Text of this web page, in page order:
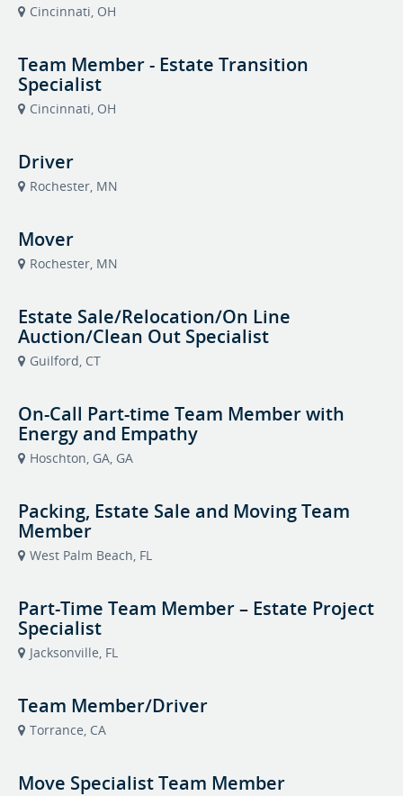
Cincinnati, OH
Team Member - Estate Transition
Specialist
Cincinnati, OH
Driver
Rochester, MN
Mover
Rochester, MN
Estate Sale/Relocation/On Line
Auction/Clean Out Specialist
Guilford, CT
On-Call Part-time Team Member with
Energy and Empathy
Hoschton, GA, GA
Packing, Estate Sale and Moving Team
Member
West Palm Beach, FL
Part-Time Team Member – Estate Project
Specialist
Jacksonville, FL
Team Member/Driver
Torrance, CA
Move Specialist Team Member